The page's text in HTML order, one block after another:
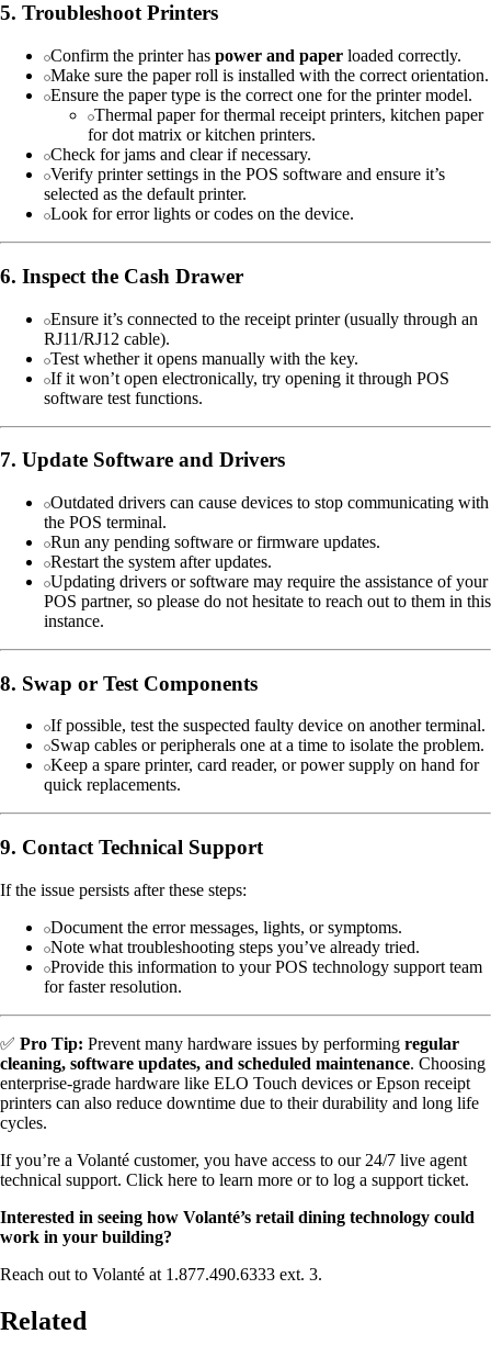
5. Troubleshoot Printers
Confirm the printer has power and paper loaded correctly.
Make sure the paper roll is installed with the correct orientation.
Ensure the paper type is the correct one for the printer model.
Thermal paper for thermal receipt printers, kitchen paper
for dot matrix or kitchen printers.
Check for jams and clear if necessary.
Verify printer settings in the POS software and ensure it’s
selected as the default printer.
Look for error lights or codes on the device.
6. Inspect the Cash Drawer
Ensure it’s connected to the receipt printer (usually through an
RJ11/RJ12 cable).
Test whether it opens manually with the key.
If it won’t open electronically, try opening it through POS
software test functions.
7. Update Software and Drivers
Outdated drivers can cause devices to stop communicating with
the POS terminal.
Run any pending software or firmware updates.
Restart the system after updates.
Updating drivers or software may require the assistance of your
POS partner, so please do not hesitate to reach out to them in this
instance.
8. Swap or Test Components
If possible, test the suspected faulty device on another terminal.
Swap cables or peripherals one at a time to isolate the problem.
Keep a spare printer, card reader, or power supply on hand for
quick replacements.
9. Contact Technical Support
If the issue persists after these steps:
Document the error messages, lights, or symptoms.
Note what troubleshooting steps you’ve already tried.
Provide this information to your POS technology support team
for faster resolution.
✅ Pro Tip: Prevent many hardware issues by performing regular
cleaning, software updates, and scheduled maintenance. Choosing
enterprise-grade hardware like ELO Touch devices or Epson receipt
printers can also reduce downtime due to their durability and long life
cycles.
If you’re a Volanté customer, you have access to our 24/7 live agent
technical support. Click here to learn more or to log a support ticket.
Interested in seeing how Volanté’s retail dining technology could
work in your building?
Reach out to Volanté at 1.877.490.6333 ext. 3.
Related